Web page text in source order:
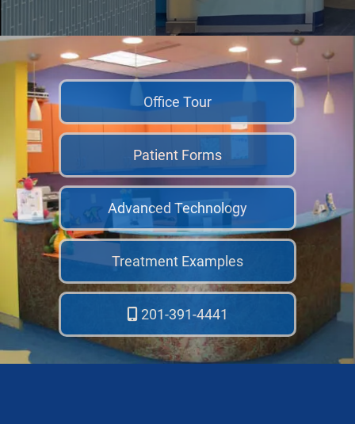
Office Tour
Patient Forms
Advanced Technology
Treatment Examples
201-391-4441